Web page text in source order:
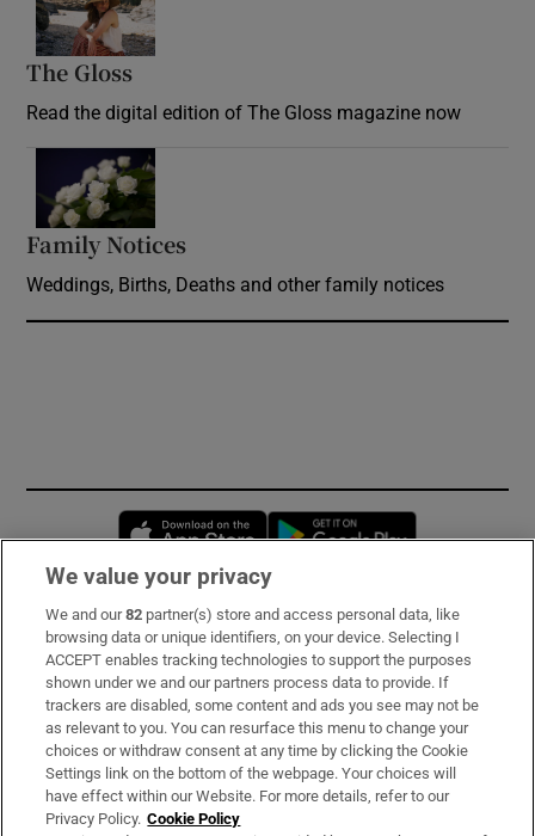
The Gloss
Read the digital edition of The Gloss magazine now
Family Notices
Weddings, Births, Deaths and other family notices
Opens in new window
Subscribe
Support
About Us
Irish Times Products & Services
We value your privacy
We and our82 partner(s) store and access personal data, like
browsing data or unique identifiers, on your device. Selecting I
ACCEPT enables tracking technologies to support the purposes
shown under we and our partners process data to provide. If
trackers are disabled, some content and ads you see may not be
as relevant to you. You can resurface this menu to change your
choices or withdraw consent at any time by clicking the Cookie
Settings link on the bottom of the webpage. Your choices will
have effect within our Website. For more details, refer to our
Privacy Policy. Cookie Policy